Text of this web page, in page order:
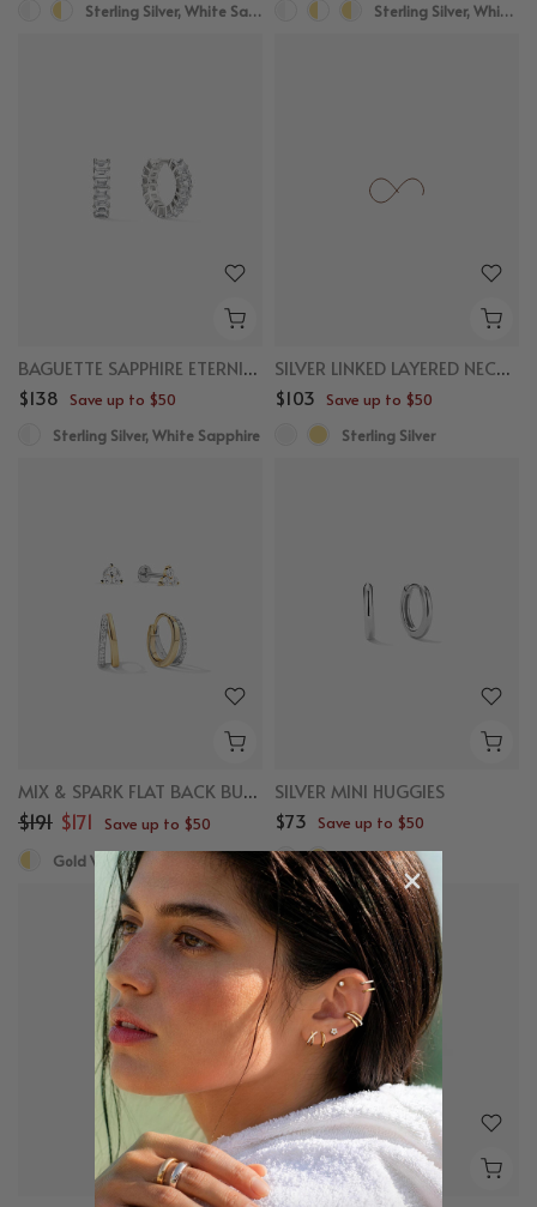
Sterling Silver, White Sapphire Sterling Silver, White Sapphire
BAGUETTE SAPPHIRE ETERNITY HUGGIES
$138 Save up to $50
Sterling Silver, White Sapphire
SILVER LINKED LAYERED NECKLACE
$103 Save up to $50
Sterling Silver
MIX & SPARK FLAT BACK BUNDLE
$191 $171 Save up to $50
Gold Vermeil, White Sapphire
SILVER MINI HUGGIES
$73 Save up to $50
Sterling Silver